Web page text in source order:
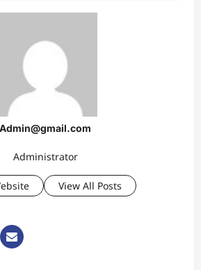
Admin@gmail.com
Administrator
View All Posts